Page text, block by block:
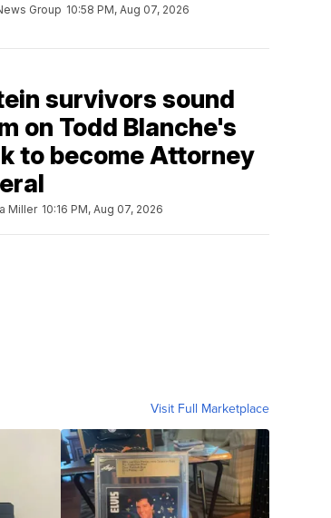
Group 10:58 PM, Aug 07, 2026
survivors sound
on Todd Blanche's
to become Attorney
Miller 10:16 PM, Aug 07, 2026
Visit Full Marketplace